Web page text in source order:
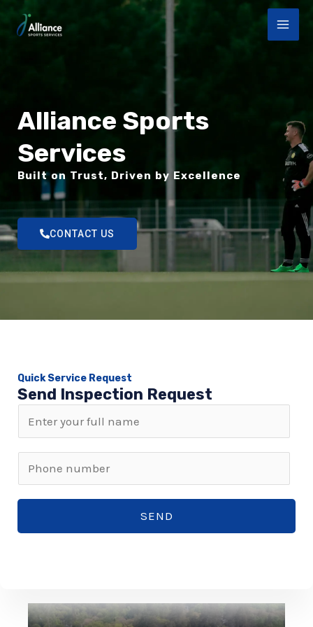
Alliance Sports
Services
Built on Trust, Driven by Excellence
CONTACT US
Quick Service Request
Send Inspection Request
a
*
h
o
m
SEND